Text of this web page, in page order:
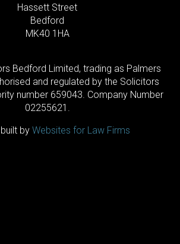
Hassett Street
Bedford
MK40 1HA
Bedford Limited, trading as Palmers
and regulated by the Solicitors
number 659043. Company Number
02255621.
byWebsites for Law Firms